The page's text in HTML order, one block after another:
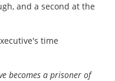
and a second at the
time
becomes a prisoner of